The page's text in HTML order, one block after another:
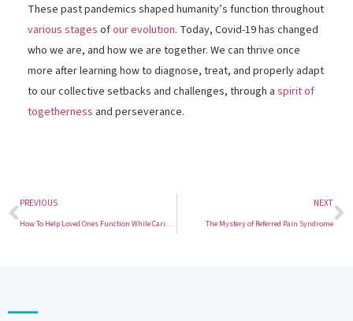
These past pandemics shaped humanity’s function throughout
various stages ofour evolution. Today, Covid-19 has changed
who we are, and how we are together. We can thrive once
more after learning how to diagnose, treat, and properly adapt
to our collective setbacks and challenges, through a spirit of
togetherness and perseverance.
PREVIOUS
How To Help Loved Ones Function While Caring For Them
NEXT
The Mystery of Referred Pain Syndrome